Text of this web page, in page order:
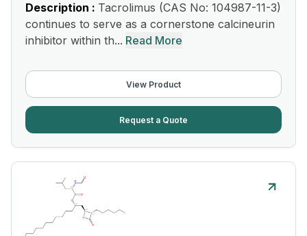
Description : Tacrolimus (CAS No: 104987-11-3)
continues to serve as a cornerstone calcineurin
inhibitor within th... Read More
View Product
Request a Quote